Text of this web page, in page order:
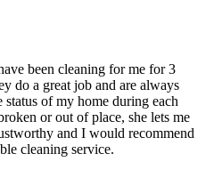
been cleaning for me for 3
do a great job and are always
of my home during each
or out of place, she lets me
and I would recommend
cleaning service.